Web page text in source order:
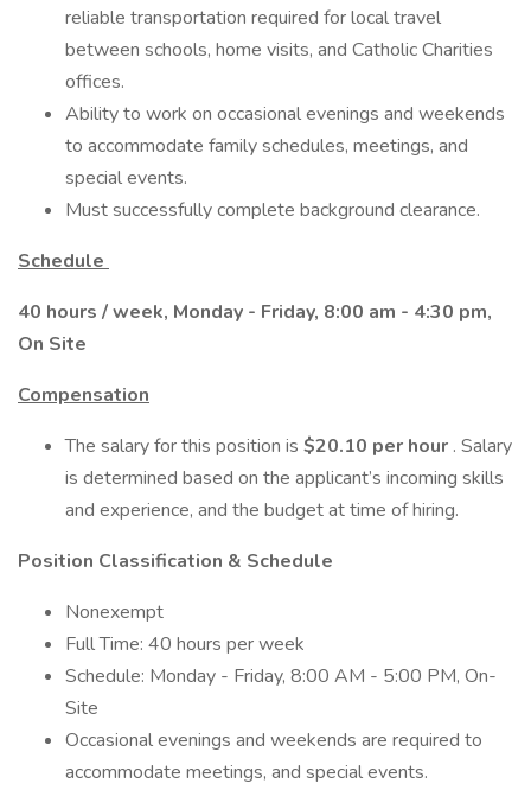
reliable transportation required for local travel
between schools, home visits, and Catholic Charities
offices.
Ability to work on occasional evenings and weekends
to accommodate family schedules, meetings, and
special events.
Must successfully complete background clearance.
Schedule
40 hours / week, Monday - Friday, 8:00 am - 4:30 pm,
On Site
Compensation
The salary for this position is $20.10 per hour . Salary
is determined based on the applicant’s incoming skills
and experience, and the budget at time of hiring.
Position Classification & Schedule
Nonexempt
Full Time: 40 hours per week
Schedule: Monday - Friday, 8:00 AM - 5:00 PM, On-
Site
Occasional evenings and weekends are required to
accommodate meetings, and special events.